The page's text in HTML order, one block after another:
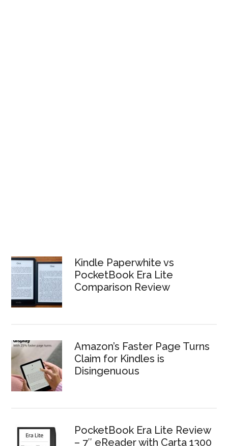
Kindle Paperwhite vs
PocketBook Era Lite
Comparison Review
Amazon’s Faster Page Turns
Claim for Kindles is
Disingenuous
PocketBook Era Lite Review
– 7″ eReader with Carta 1300